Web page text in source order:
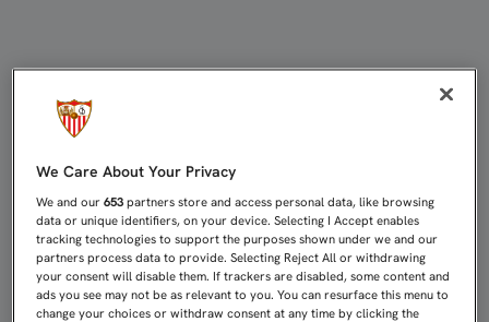
We Care About Your Privacy
We and our653 partners store and access personal data, like browsing
data or unique identifiers, on your device. Selecting I Accept enables
tracking technologies to support the purposes shown under we and our
partners process data to provide. Selecting Reject All or withdrawing
your consent will disable them. If trackers are disabled, some content and
ads you see may not be as relevant to you. You can resurface this menu to
change your choices or withdraw consent at any time by clicking the